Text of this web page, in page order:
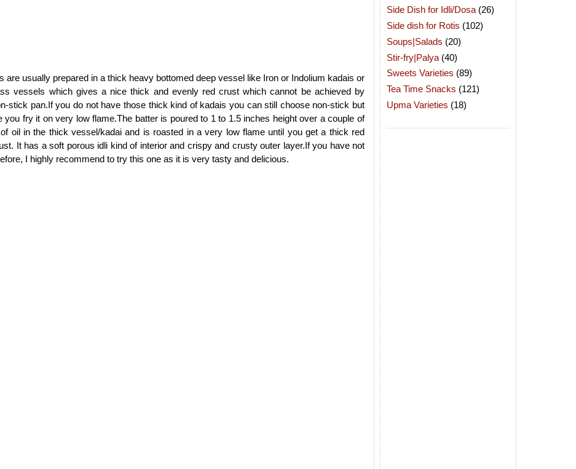
are usually prepared in a thick heavy bottomed deep vessel like Iron or Indolium kadais or
vessels which gives a nice thick and evenly red crust which cannot be achieved by
stick pan.If you do not have those thick kind of kadais you can still choose non-stick but
you fry it on very low flame.The batter is poured to 1 to 1.5 inches height over a couple of
oil in the thick vessel/kadai and is roasted in a very low flame until you get a thick red
It has a soft porous idli kind of interior and crispy and crusty outer layer.If you have not
I highly recommend to try this one as it is very tasty and delicious.
Side Dish for Idli/Dosa (26)
Side dish for Rotis (102)
Soups|Salads (20)
Stir-fry|Palya (40)
Sweets Varieties (89)
Tea Time Snacks (121)
Upma Varieties (18)